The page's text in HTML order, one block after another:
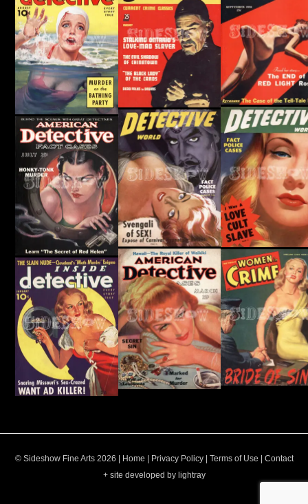
© Sideshow Fine Arts 2026 | Home Privacy Policy| Terms of Use
Contact
+ site developed by lightray